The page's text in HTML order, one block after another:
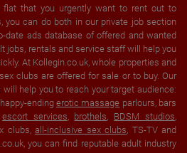
flat that you urgently want to rent out to
you can do both in our private job section
date ads database of offered and wanted
jobs, rentals and service staff will help you
At Kollegin.co.uk, whole properties and
clubs are offered for sale or to buy. Our
help you to reach your target audience:
ending erotic massage parlours, bars
escort services, brothels, BDSM studios,
clubs, all-inclusive sex clubs, TS-TV and
you can find reputable adult industry